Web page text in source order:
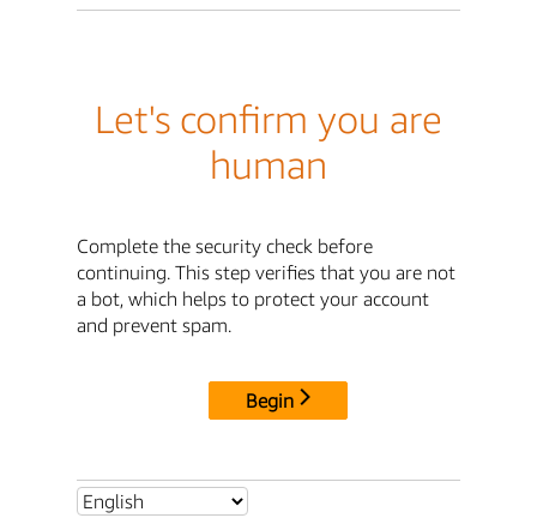
Let's confirm you are
human
Complete the security check before
continuing. This step verifies that you are not
a bot, which helps to protect your account
and prevent spam.
Begin